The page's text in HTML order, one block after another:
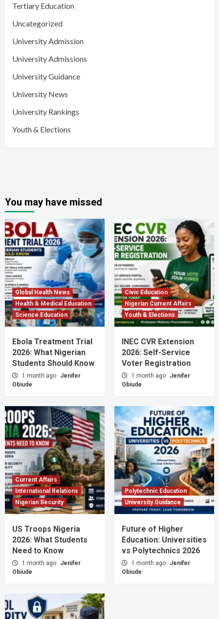
Tertiary Education
Uncategorized
University Admission
University Admissions
University Guidance
University News
University Rankings
Youth & Elections
You may have missed
Global Health News
Health & Medical Education
Science Education
Ebola Treatment Trial
2026: What Nigerian
Students Should Know
1 month ago
Jenifer
Obiude
Civic Education
Nigerian Current Affairs
Youth & Elections
INEC CVR Extension
2026: Self-Service
Voter Registration
1 month ago
Jenifer
Obiude
Current Affairs
International Relations
Nigerian Security
US Troops Nigeria
2026: What Students
Need to Know
1 month ago
Jenifer
Obiude
Polytechnic Education
University Guidance
Future of Higher
Education: Universities
vs Polytechnics 2026
1 month ago
Jenifer
Obiude